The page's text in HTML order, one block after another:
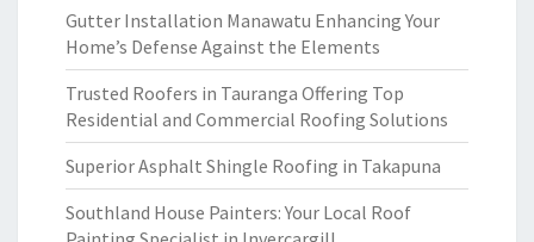
Gutter Installation Manawatu Enhancing Your
Home’s Defense Against the Elements
Trusted Roofers in Tauranga Offering Top
Residential and Commercial Roofing Solutions
Superior Asphalt Shingle Roofing in Takapuna
Southland House Painters: Your Local Roof